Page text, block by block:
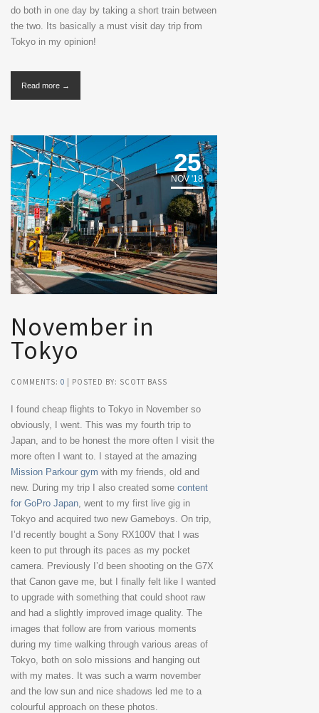
do both in one day by taking a short train between
the two. Its basically a must visit day trip from
Tokyo in my opinion!
Read more →
25
NOV '18
November in
Tokyo
COMMENTS: 0 | POSTED BY: SCOTT BASS
I found cheap flights to Tokyo in November so
obviously, I went. This was my fourth trip to
Japan, and to be honest the more often I visit the
more often I want to. I stayed at the amazing
Mission Parkour gym with my friends, old and
new. During my trip I also created some content
for GoPro Japan , went to my first live gig in
Tokyo and acquired two new Gameboys. On trip,
I’d recently bought a Sony RX100V that I was
keen to put through its paces as my pocket
camera. Previously I’d been shooting on the G7X
that Canon gave me, but I finally felt like I wanted
to upgrade with something that could shoot raw
and had a slightly improved image quality. The
images that follow are from various moments
during my time walking through various areas of
Tokyo, both on solo missions and hanging out
with my mates. It was such a warm november
and the low sun and nice shadows led me to a
colourful approach on these photos.